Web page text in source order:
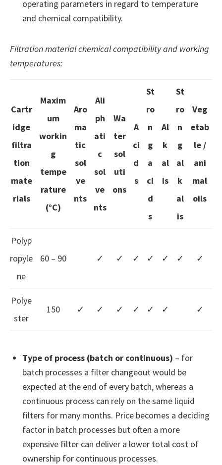
operating parameters in regard to temperature
and chemical compatibility.
Filtration material chemical compatibility and working
temperatures:
Cartr
idge
filtra
tion
mate
rials
Maxim
um
workin
g
tempe
rature
(°C)
Aro
ma
tic
sol
ve
nts
Ali
ph
ati
c
sol
ve
nts
Wa
ter
sol
uti
ons
A
ci
d
s
St
ro
n
g
a
ci
d
s
Al
k
al
is
St
ro
n
g
al
k
al
is
Veg
etab
le /
ani
mal
oils
Polyp
ropyle
ne
60 – 90 ✓ ✓ ✓ ✓ ✓ ✓ ✓
Polye
ster
150 ✓ ✓ ✓ ✓ ✓ ✓ ✓
Type of process (batch or continuous) – for
batch processes a filter changeout would be
expected at the end of every batch, whereas a
continuous process can rely on the same liquid
filters for many months. Price becomes a deciding
factor in batch processes but often a more
expensive filter can deliver a lower total cost of
ownership for continuous processes.